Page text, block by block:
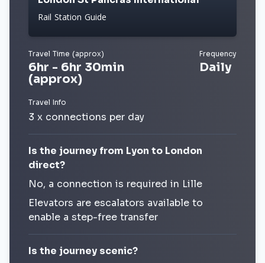
Rail Station Guide
Travel Time (approx)
6hr - 6hr 30min
(approx)
Frequency
Daily
Travel Info
3 x connections per day
Is the journey from Lyon to London
direct?
No, a connection is required in Lille
Elevators are escalators available to
enable a step-free transfer
Is the journey scenic?